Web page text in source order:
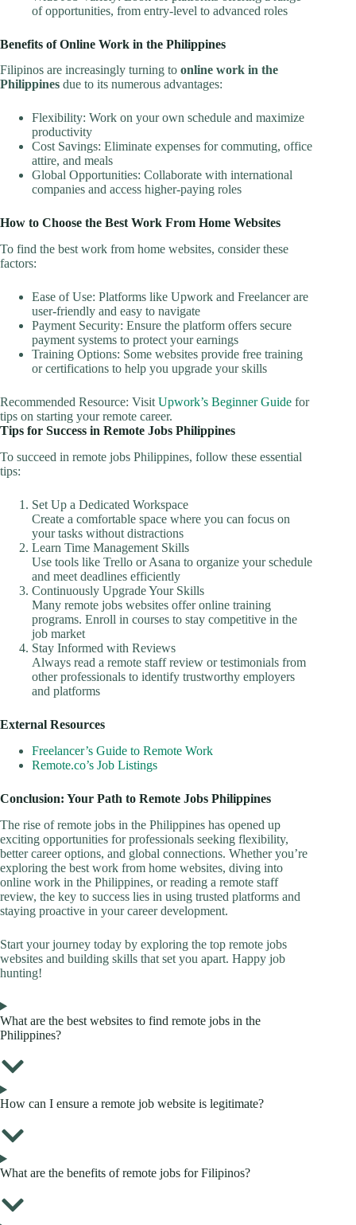
of opportunities, from entry-level to advanced roles
Benefits of Online Work in the Philippines
Filipinos are increasingly turning to online work in the
Philippines due to its numerous advantages:
Flexibility: Work on your own schedule and maximize
productivity
Cost Savings: Eliminate expenses for commuting, office
attire, and meals
Global Opportunities: Collaborate with international
companies and access higher-paying roles
How to Choose the Best Work From Home Websites
To find the best work from home websites, consider these
factors:
Ease of Use: Platforms like Upwork and Freelancer are
user-friendly and easy to navigate
Payment Security: Ensure the platform offers secure
payment systems to protect your earnings
Training Options: Some websites provide free training
or certifications to help you upgrade your skills
Recommended Resource: Visit Upwork’s Beginner Guide for
tips on starting your remote career.
Tips for Success in Remote Jobs Philippines
To succeed in remote jobs Philippines, follow these essential
tips:
Set Up a Dedicated Workspace
Create a comfortable space where you can focus on
your tasks without distractions
Learn Time Management Skills
Use tools like Trello or Asana to organize your schedule
and meet deadlines efficiently
Continuously Upgrade Your Skills
Many remote jobs websites offer online training
programs. Enroll in courses to stay competitive in the
job market
Stay Informed with Reviews
Always read a remote staff review or testimonials from
other professionals to identify trustworthy employers
and platforms
External Resources
Freelancer’s Guide to Remote Work
Remote.co’s Job Listings
Conclusion: Your Path to Remote Jobs Philippines
The rise of remote jobs in the Philippines has opened up
exciting opportunities for professionals seeking flexibility,
better career options, and global connections. Whether you’re
exploring the best work from home websites, diving into
online work in the Philippines, or reading a remote staff
review, the key to success lies in using trusted platforms and
staying proactive in your career development.
Start your journey today by exploring the top remote jobs
websites and building skills that set you apart. Happy job
hunting!
What are the best websites to find remote jobs in the
Philippines?
How can I ensure a remote job website is legitimate?
What are the benefits of remote jobs for Filipinos?